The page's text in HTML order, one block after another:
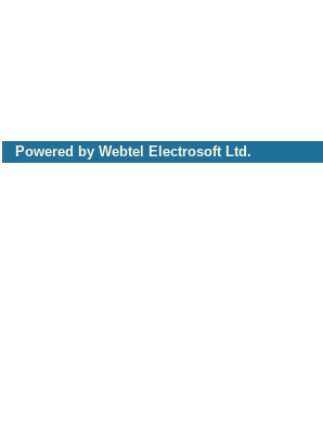
Powered by Webtel Electrosoft Ltd.